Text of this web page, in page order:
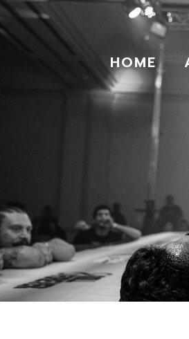
HOME